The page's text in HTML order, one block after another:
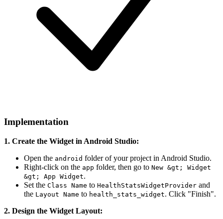
Implementation
1. Create the Widget in Android Studio:
Open the android folder of your project in Android Studio.
Right-click on the app folder, then go to New &gt; Widget
&gt; App Widget.
Set the Class Name to HealthStatsWidgetProvider and
the Layout Name to health_stats_widget. Click "Finish".
2. Design the Widget Layout: